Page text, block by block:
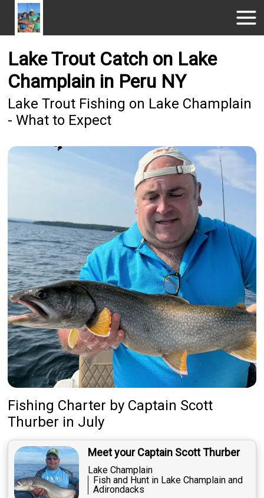
Lake Trout Catch on Lake
Champlain in Peru NY
Lake Trout Fishing on Lake Champlain
- What to Expect
Fishing Charter by Captain Scott
Thurber in July
Meet your Captain Scott Thurber
Lake Champlain
Fish and Hunt in Lake Champlain and
Adirondacks